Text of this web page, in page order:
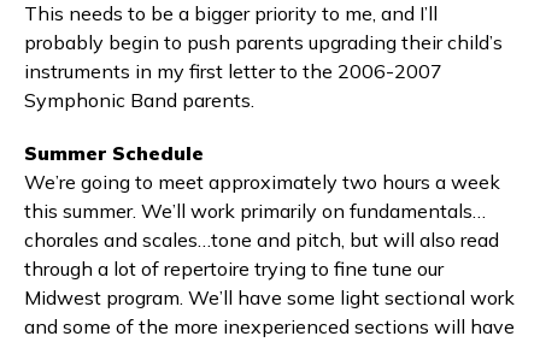
This needs to be a bigger priority to me, and I’ll
probably begin to push parents upgrading their child’s
instruments in my first letter to the 2006-2007
Symphonic Band parents.
Summer Schedule
We’re going to meet approximately two hours a week
this summer. We’ll work primarily on fundamentals…
chorales and scales…tone and pitch, but will also read
through a lot of repertoire trying to fine tune our
Midwest program. We’ll have some light sectional work
and some of the more inexperienced sections will have